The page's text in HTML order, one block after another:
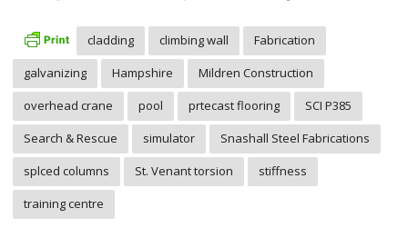
cladding climbing wall
Fabrication
galvanizing
Hampshire
Mildren Construction
overhead crane
pool prtecast flooring
SCI P385
Search & Rescue
simulator
Snashall Steel Fabrications
splced columns
St. Venant torsion
stiffness
training centre